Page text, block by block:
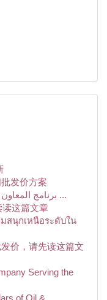
发价方案
برنامج المعاون تطبيق الحضور والانصراف شامل ...
读这篇文章
สนุกเหนือระดับใน
价，请先读这篇文
Serving the